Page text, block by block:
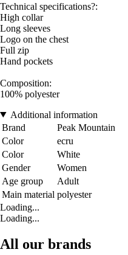
Technical specifications?:
High collar
Long sleeves
Logo on the chest
Full zip
Hand pockets
Composition:
100% polyester
Additional information
Brand
Peak Mountain
Color
ecru
Color
White
Gender
Women
Age group
Adult
Main material polyester
Loading...
Loading...
All our brands